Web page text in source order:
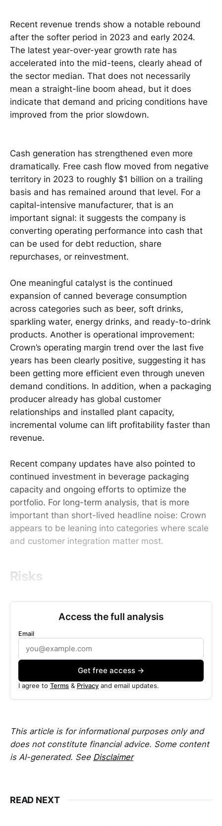
Recent revenue trends show a notable rebound
after the softer period in 2023 and early 2024.
The latest year-over-year growth rate has
accelerated into the mid-teens, clearly ahead of
the sector median. That does not necessarily
mean a straight-line boom ahead, but it does
indicate that demand and pricing conditions have
improved from the prior slowdown.
Cash generation has strengthened even more
dramatically. Free cash flow moved from negative
territory in 2023 to roughly $1 billion on a trailing
basis and has remained around that level. For a
capital-intensive manufacturer, that is an
important signal: it suggests the company is
converting operating performance into cash that
can be used for debt reduction, share
repurchases, or reinvestment.
One meaningful catalyst is the continued
expansion of canned beverage consumption
across categories such as beer, soft drinks,
sparkling water, energy drinks, and ready-to-drink
products. Another is operational improvement:
Crown’s operating margin trend over the last five
years has been clearly positive, suggesting it has
been getting more efficient even through uneven
demand conditions. In addition, when a packaging
producer already has global customer
relationships and installed plant capacity,
incremental volume can lift profitability faster than
revenue.
Recent company updates have also pointed to
continued investment in beverage packaging
capacity and ongoing efforts to optimize the
portfolio. For long-term analysis, that is more
important than short-lived headline noise: Crown
appears to be leaning into categories where scale
and customer integration matter most.
Risks
Access the full analysis
Email
Get free access →
I agree to Terms & Privacy and email updates.
This article is for informational purposes only and
does not constitute financial advice. Some content
is AI-generated. See Disclaimer
READ NEXT